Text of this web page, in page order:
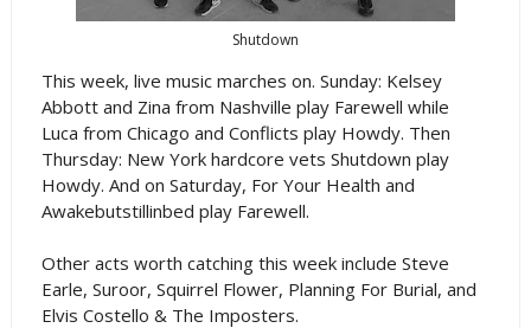
Shutdown
This week, live music marches on. Sunday: Kelsey
Abbott and Zina from Nashville play Farewell while
Luca from Chicago and Conflicts play Howdy. Then
Thursday: New York hardcore vets Shutdown play
Howdy. And on Saturday, For Your Health and
Awakebutstillinbed play Farewell.
Other acts worth catching this week include Steve
Earle, Suroor, Squirrel Flower, Planning For Burial, and
Elvis Costello & The Imposters.